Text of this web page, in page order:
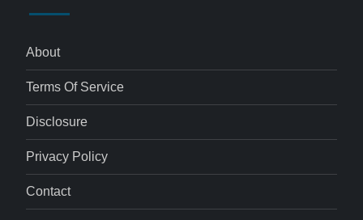
About
Terms Of Service
Disclosure
Privacy Policy
Contact